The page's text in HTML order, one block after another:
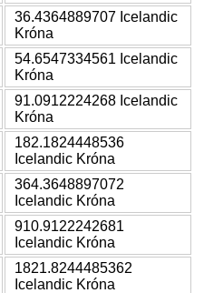
36.4364889707 Icelandic
Króna
54.6547334561 Icelandic
Króna
91.0912224268 Icelandic
Króna
182.1824448536
Icelandic Króna
364.3648897072
Icelandic Króna
910.9122242681
Icelandic Króna
1821.8244485362
Icelandic Króna